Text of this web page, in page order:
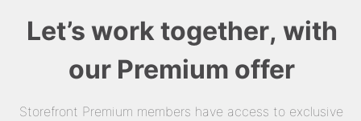
Let’s work together, with
our Premium offer
Storefront Premium members have access to exclusive